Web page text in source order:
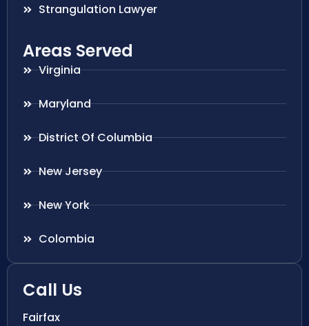
Strangulation Lawyer
Areas Served
Virginia
Maryland
District Of Columbia
New Jersey
New York
Colombia
Call Us
Fairfax